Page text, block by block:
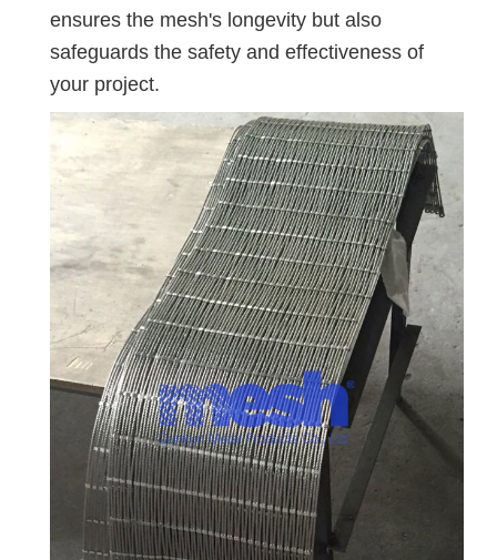
ensures the mesh's longevity but also
safeguards the safety and effectiveness of
your project.